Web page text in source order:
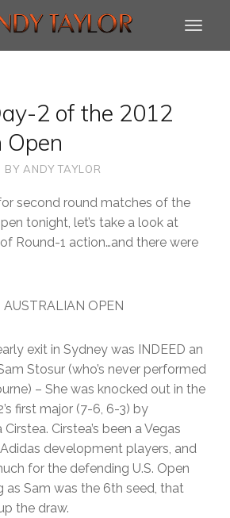
2 of the 2012
BY ANDY TAYLOR
second round matches of the
tonight, let’s take a look at
Round-1 action…and there were
OPEN
exit in Sydney was INDEED an
Stosur (who’s never performed
– She was knocked out in the
first major (7-6, 6-3) by
Cirstea’s been a Vegas
development players, and
for the defending U.S. Open
as Sam was the 6th seed, that
the draw.